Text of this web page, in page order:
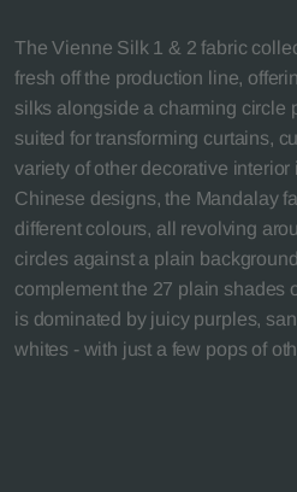
The Vienne Silk 1 & 2 fabric
fresh off the production line,
silks alongside a charming circle
suited for transforming curtains,
variety of other decorative interior
Chinese designs, the Mandalay
different colours, all revolving
circles against a plain
complement the 27 plain shades
is dominated by juicy purples,
whites - with just a few pops of